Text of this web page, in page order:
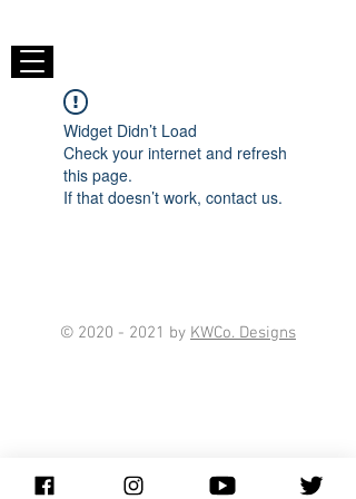
Widget Didn’t Load
Check your internet and refresh
this page.
If that doesn’t work, contact us.
© 2020 - 2021 by KWCo. Designs